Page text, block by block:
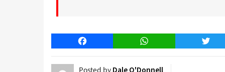
Facebook WhatsApp Twitter
Dale O'Donnell